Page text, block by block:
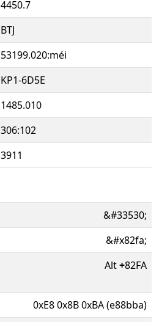
4450.7
BTJ
53199.020:méi
KP1-6D5E
1485.010
306:102
3911
&#33530;
&#x82fa;
Alt+82FA
0xE8 0x8B 0xBA (e88bba)